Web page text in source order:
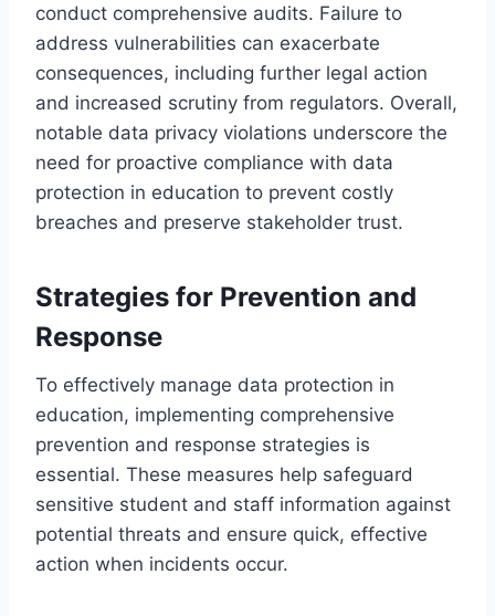
conduct comprehensive audits. Failure to
address vulnerabilities can exacerbate
consequences, including further legal action
and increased scrutiny from regulators. Overall,
notable data privacy violations underscore the
need for proactive compliance with data
protection in education to prevent costly
breaches and preserve stakeholder trust.
Strategies for Prevention and
Response
To effectively manage data protection in
education, implementing comprehensive
prevention and response strategies is
essential. These measures help safeguard
sensitive student and staff information against
potential threats and ensure quick, effective
action when incidents occur.